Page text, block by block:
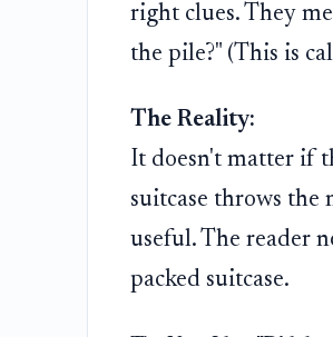
right clues. They
the pile?" (This is
The Reality:
It doesn't matter if
suitcase throws the
useful. The reader
packed suitcase.